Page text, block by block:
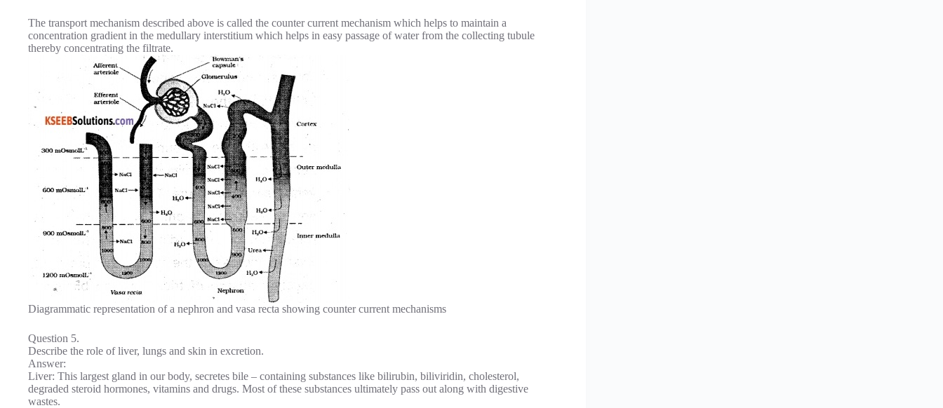
The transport mechanism described above is called the counter current mechanism which helps to maintain a
concentration gradient in the medullary interstitium which helps in easy passage of water from the collecting tubule
thereby concentrating the filtrate.
Diagrammatic representation of a nephron and vasa recta showing counter current mechanisms
Question 5.
Describe the role of liver, lungs and skin in excretion.
Answer:
Liver: This largest gland in our body, secretes bile – containing substances like bilirubin, biliviridin, cholesterol,
degraded steroid hormones, vitamins and drugs. Most of these substances ultimately pass out along with digestive
wastes.